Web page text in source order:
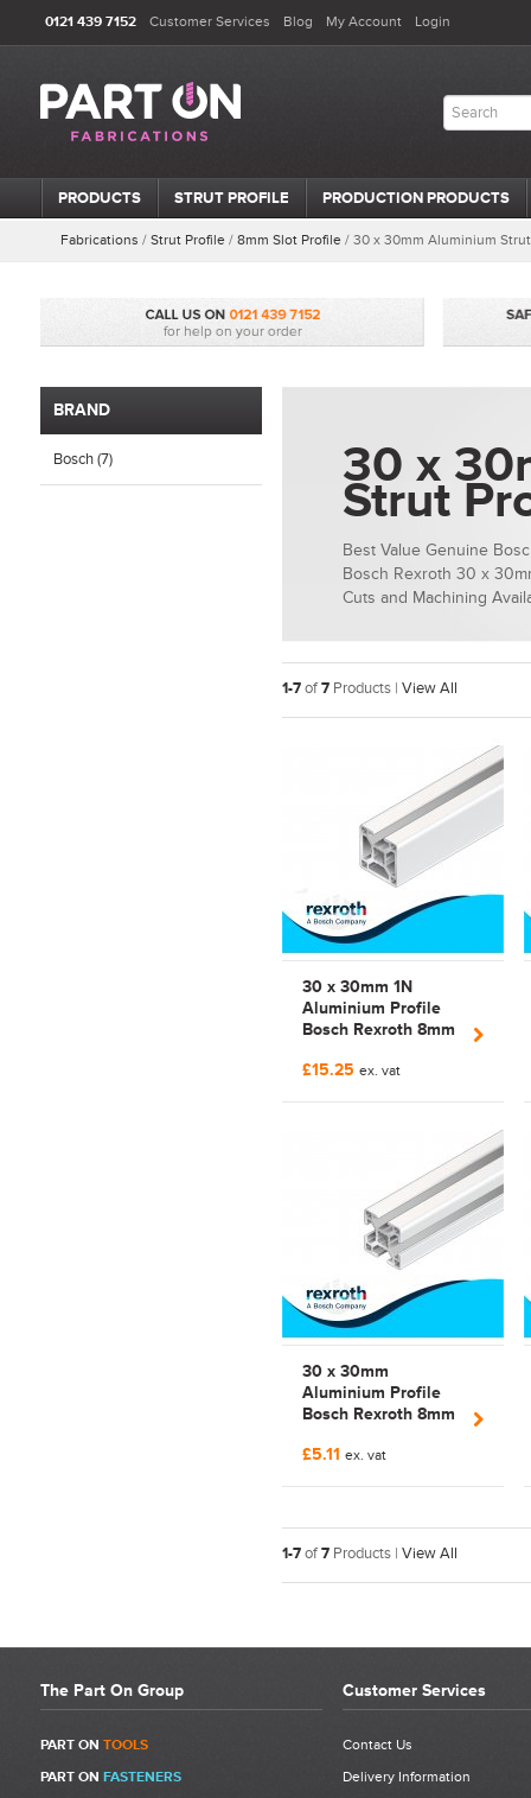
0121 439 7152 Customer Services Blog My Account Login
PRODUCTS STRUT PROFILE PRODUCTION PRODUCTS
Fabrications / Strut Profile / 8mm Slot Profile / 30 x 30mm Aluminium
BRAND
Bosch (7) 30 x
Strut
Best Value Genuine
Bosch Rexroth 30 x
Cuts and Machining
1-7of7 Products | View All
30 x 30mm 1N
Aluminium Profile
Bosch Rexroth 8mm
3842 992 397 |
£15.25 ex. vat
30 x 30mm
Aluminium Profile
Bosch Rexroth 8mm
3842 990 720 |
£5.11 ex. vat
1-7of7 Products | View All
The Part On Group
PART ON TOOLS
PART ON FASTENERS
Customer Services
Contact Us
Delivery Information